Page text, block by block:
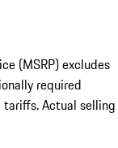
(MSRP) excludes
required
Actual selling